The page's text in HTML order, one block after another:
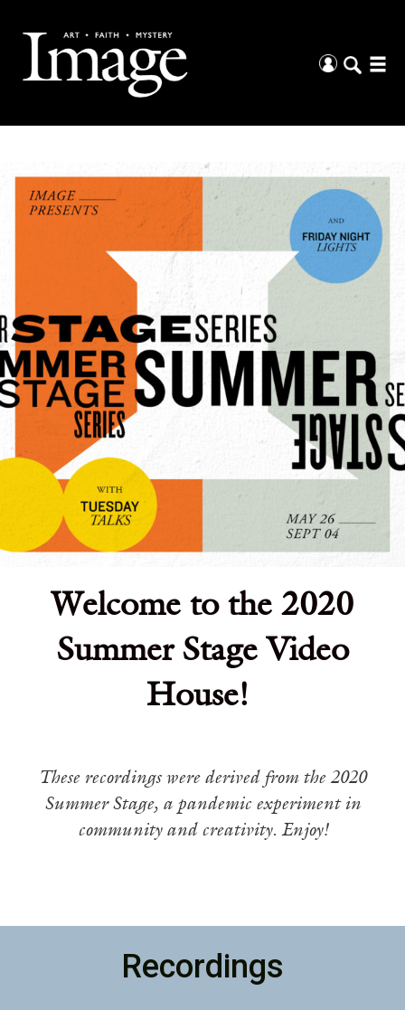
Welcome to the 2020
Summer Stage Video
House!
These recordings were derived from the 2020
Summer Stage, a pandemic experiment in
community and creativity. Enjoy!
Recordings